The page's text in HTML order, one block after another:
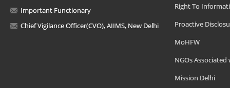
Important Functionary
Chief Vigilance Officer(CVO), AIIMS, New Delhi
Right To
Proactive
MoHFW
NGOs Associated
Mission Delhi